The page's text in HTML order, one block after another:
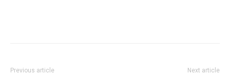
Previous article Next article